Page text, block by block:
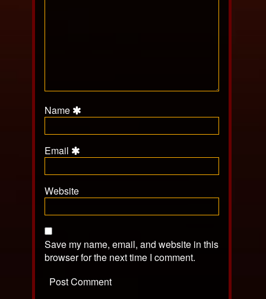
Name
Email
Website
Save my name, email, and website in this
browser for the next time I comment.